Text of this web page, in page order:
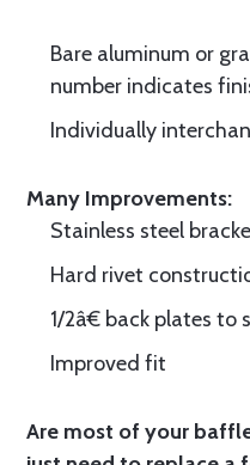
Bare aluminum or
number indicates
Individually
Many Improvements:
Stainless steel
Hard rivet
1/2â€ back plates to
Improved fit
Are most of your